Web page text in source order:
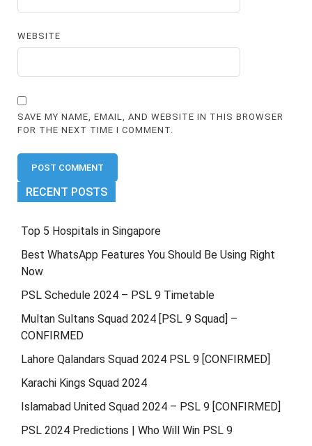
WEBSITE
SAVE MY NAME, EMAIL, AND WEBSITE IN THIS BROWSER
FOR THE NEXT TIME I COMMENT.
RECENT POSTS
Top 5 Hospitals in Singapore
Best WhatsApp Features You Should Be Using Right
Now
PSL Schedule 2024 – PSL 9 Timetable
Multan Sultans Squad 2024 [PSL 9 Squad] –
CONFIRMED
Lahore Qalandars Squad 2024 PSL 9 [CONFIRMED]
Karachi Kings Squad 2024
Islamabad United Squad 2024 – PSL 9 [CONFIRMED]
PSL 2024 Predictions | Who Will Win PSL 9